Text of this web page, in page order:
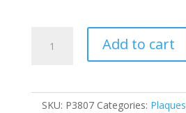
quantity
Add to cart
SKU: P3807 Categories: Plaques